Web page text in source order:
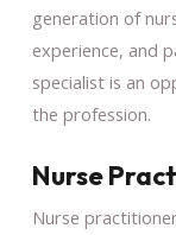
generation of
experience, and
specialist is an
the profession.
Nurse
Nurse